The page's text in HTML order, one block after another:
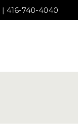
| 416-740-4040